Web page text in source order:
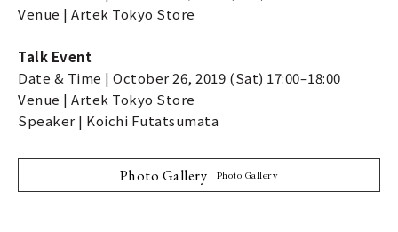
Venue | Artek Tokyo Store
Talk Event
Date & Time | October 26, 2019 (Sat) 17:00–18:00
Venue | Artek Tokyo Store
Speaker | Koichi Futatsumata
Photo Gallery Photo Gallery